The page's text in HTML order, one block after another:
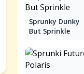
Sprunky Dunky
But Sprinkle